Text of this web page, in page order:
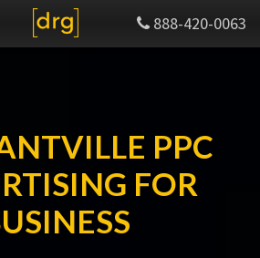
888-420-0063
PPC
FOR